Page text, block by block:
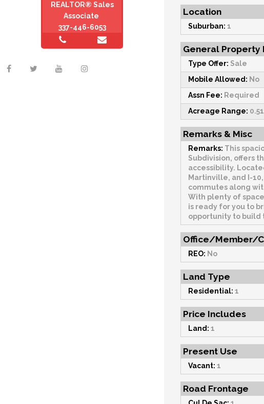
REALTOR® Sales
Associate
337-446-6053
Location
Suburban: 1
General Property
Type Offer: Sale
Mobile Allowed: No
Assn Fee: Required
Acreage Range:
Remarks & Misc
Remarks: This
Subdivision, offers
accessibility.
Martinville, and I-
commutes along
With plenty of
is ready for you to
opportunity to build
Office/Member/
REO: No
Land Type
Residential: 1
Price Includes
Land: 1
Present Use
Vacant: 1
Road Frontage